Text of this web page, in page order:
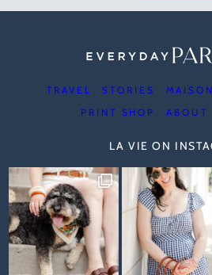
TRAVEL STORIES MAISON
PRINT SHOP
ABOUT
LA VIE ON